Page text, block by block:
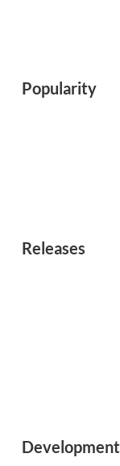
Popularity
Releases
Development